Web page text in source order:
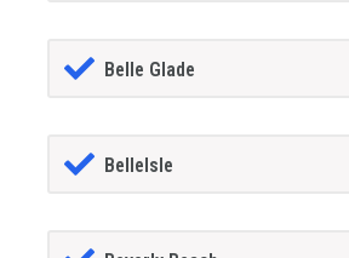
Belle Glade
BelleIsle